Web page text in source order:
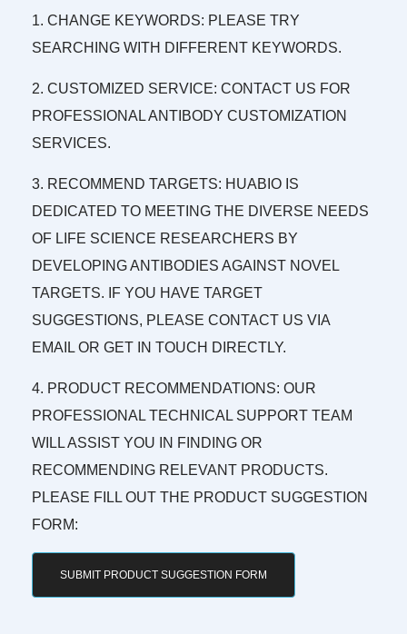
1. CHANGE KEYWORDS: PLEASE TRY
SEARCHING WITH DIFFERENT KEYWORDS.
2. CUSTOMIZED SERVICE: CONTACT US FOR
PROFESSIONAL ANTIBODY CUSTOMIZATION
SERVICES.
3. RECOMMEND TARGETS: HUABIO IS
DEDICATED TO MEETING THE DIVERSE NEEDS
OF LIFE SCIENCE RESEARCHERS BY
DEVELOPING ANTIBODIES AGAINST NOVEL
TARGETS. IF YOU HAVE TARGET
SUGGESTIONS, PLEASE CONTACT US VIA
EMAIL OR GET IN TOUCH DIRECTLY.
4. PRODUCT RECOMMENDATIONS: OUR
PROFESSIONAL TECHNICAL SUPPORT TEAM
WILL ASSIST YOU IN FINDING OR
RECOMMENDING RELEVANT PRODUCTS.
PLEASE FILL OUT THE PRODUCT SUGGESTION
FORM:
SUBMIT PRODUCT SUGGESTION FORM